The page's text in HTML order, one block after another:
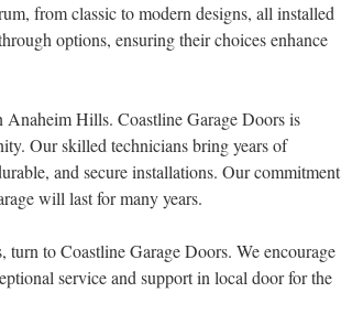
from classic to modern designs, all installed
options, ensuring their choices enhance
Anaheim Hills. Coastline Garage Doors is
Our skilled technicians bring years of
and secure installations. Our commitment
will last for many years.
to Coastline Garage Doors. We encourage
service and support in local door for the